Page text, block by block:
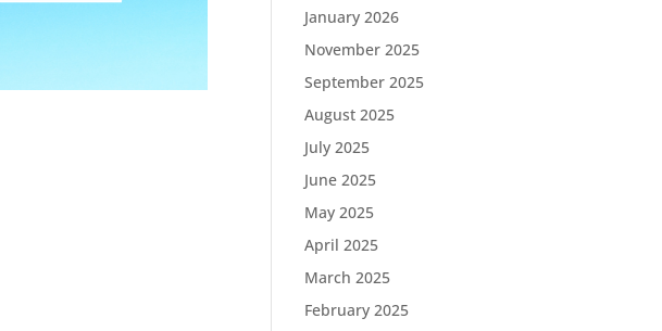
January 2026
November 2025
September 2025
August 2025
July 2025
June 2025
May 2025
April 2025
March 2025
February 2025